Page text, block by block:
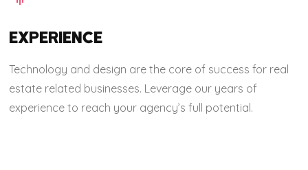
EXPERIENCE
Technology and design are the core of success for real
estate related businesses. Leverage our years of
experience to reach your agency’s full potential.